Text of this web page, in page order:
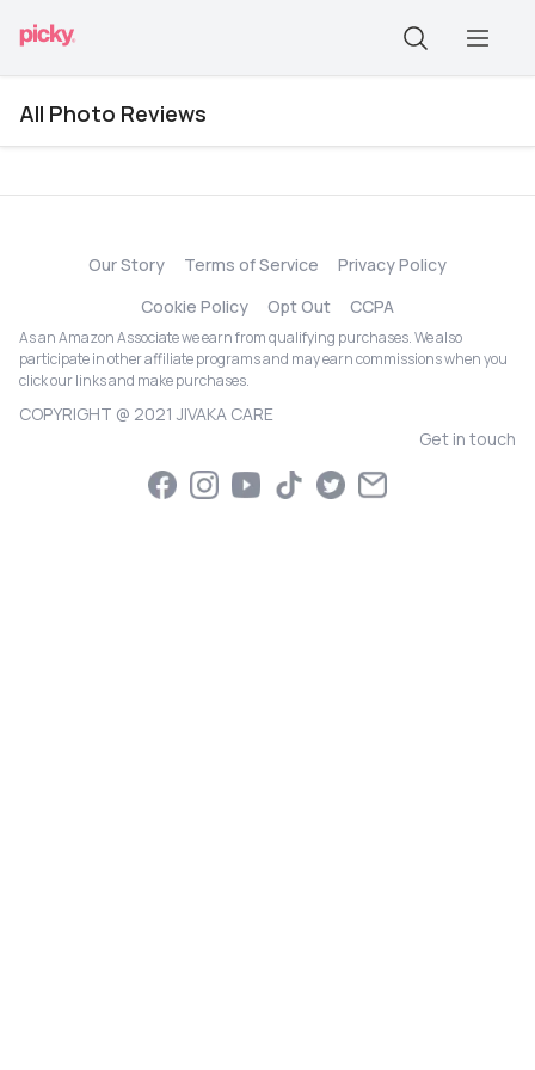
All Photo Reviews
Our Story Terms of Service
Privacy Policy
Cookie Policy
Opt Out CCPA
As an Amazon Associate we earn from qualifying purchases. We also
participate in other affiliate programs and may earn commissions when you
click our links and make purchases.
COPYRIGHT @ 2021 JIVAKA CARE
Get in touch